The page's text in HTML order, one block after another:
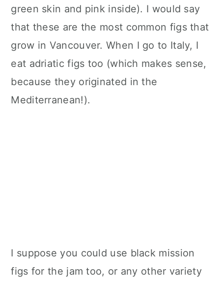
green skin and pink inside). I would say
that these are the most common figs that
grow in Vancouver. When I go to Italy, I
eat adriatic figs too (which makes sense,
because they originated in the
Mediterranean!).
I suppose you could use black mission
figs for the jam too, or any other variety